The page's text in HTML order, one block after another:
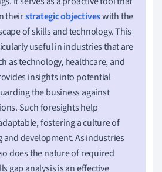
theirstrategic objectiveswith the
of skills and technology. This
useful in industries that are
as technology, healthcare, and
insights into potential
the business against
Such foresights help
fostering a culture of
development. As industries
does the nature of required
gap analysis is an effective